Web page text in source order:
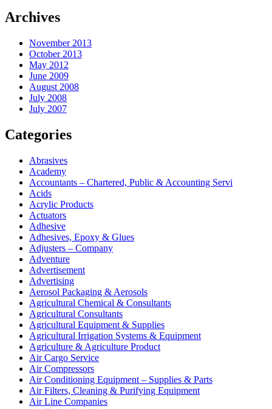
Archives
November 2013
October 2013
May 2012
June 2009
August 2008
July 2008
July 2007
Categories
Abrasives
Academy
Accountants – Chartered, Public & Accounting Servi
Acids
Acrylic Products
Actuators
Adhesive
Adhesives, Epoxy & Glues
Adjusters – Company
Adventure
Advertisement
Advertising
Aerosol Packaging & Aerosols
Agricultural Chemical & Consultants
Agricultural Consultants
Agricultural Equipment & Supplies
Agricultural Irrigation Systems & Equipment
Agriculture & Agriculture Product
Air Cargo Service
Air Compressors
Air Conditioning Equipment – Supplies & Parts
Air Filters, Cleaning & Purifying Equipment
Air Line Companies